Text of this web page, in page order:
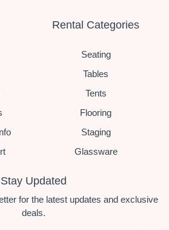
Rental Categories
Seating
Tables
Tents
Flooring
Staging
Glassware
Stay Updated
for the latest updates and exclusive
deals.